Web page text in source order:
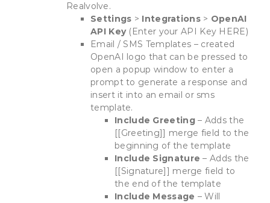
Realvolve.
Settings > Integrations> OpenAI
API Key(Enter your API Key HERE)
Email / SMS Templates – created
OpenAI logo that can be pressed to
open a popup window to enter a
prompt to generate a response and
insert it into an email or sms
template.
Include Greeting– Adds the
[[Greeting]] merge field to the
beginning of the template
Include Signature – Adds the
[[Signature]] merge field to
the end of the template
Include Message – Will